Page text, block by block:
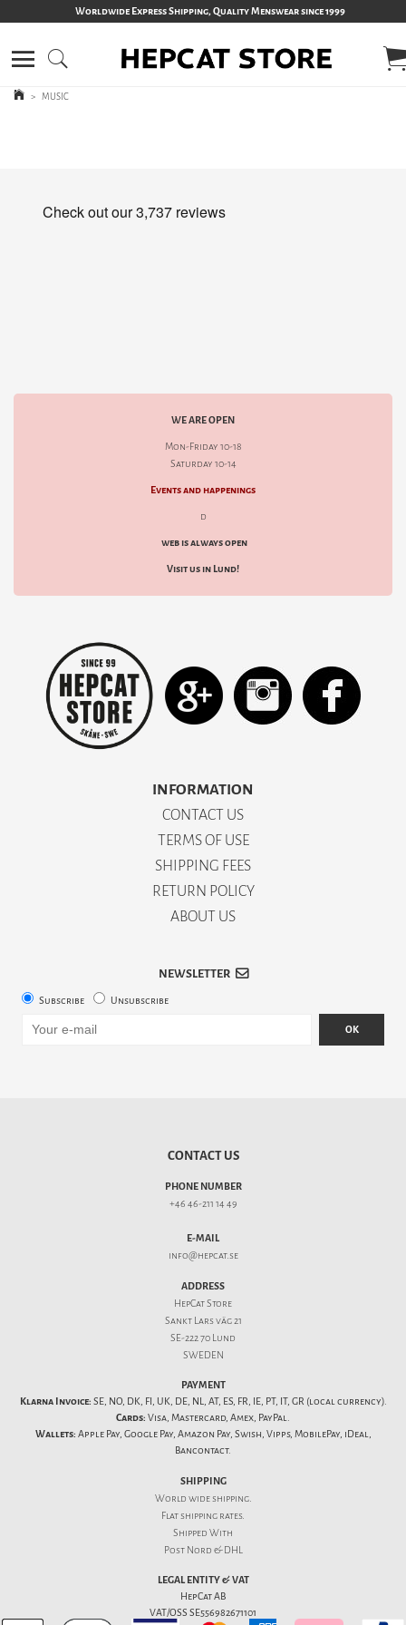
Worldwide Express Shipping, Quality Menswear since 1999
> MUSIC
WE ARE OPEN
Mon-Friday 10-18
Saturday 10-14
Events and happenings
d
web is always open
Visit us in Lund!
INFORMATION
CONTACT US
TERMS OF USE
SHIPPING FEES
RETURN POLICY
ABOUT US
NEWSLETTER
Subscribe Unsubscribe
OK
CONTACT US
PHONE NUMBER
+46 46-211 14 49
E-MAIL
info@hepcat.se
ADDRESS
HepCat Store
Sankt Lars väg 21
SE-222 70 Lund
SWEDEN
PAYMENT
Klarna Invoice: SE, NO, DK, FI, UK, DE, NL, AT, ES, FR, IE, PT, IT, GR (local currency).
Cards: Visa, Mastercard, Amex, PayPal.
Wallets: Apple Pay, Google Pay, Amazon Pay, Swish, Vipps, MobilePay, iDeal,
Bancontact.
SHIPPING
World wide shipping.
Flatshipping rates.
Shipped With
Post Nord & DHL
LEGAL ENTITY & VAT
HepCat AB
VAT/OSS SE556982671101